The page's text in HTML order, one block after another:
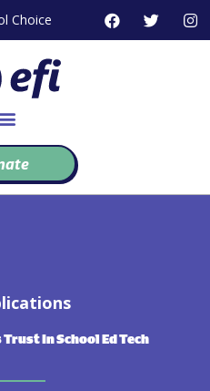
Choice
F
a
T
w
I
n
In School Ed Tech